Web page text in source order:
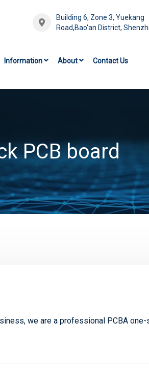
Building 6, Zone 3, Yuekang
Road,Bao'an District,
Information About Contact Us
PCB board
we are a professional PCBA